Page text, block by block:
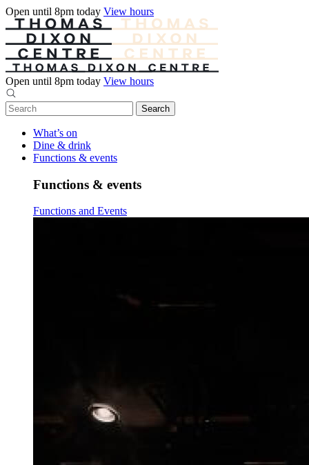
Open until 8pm today View hours
Open until 8pm today View hours
What’s on
Dine & drink
Functions & events
Functions & events
Functions and Events